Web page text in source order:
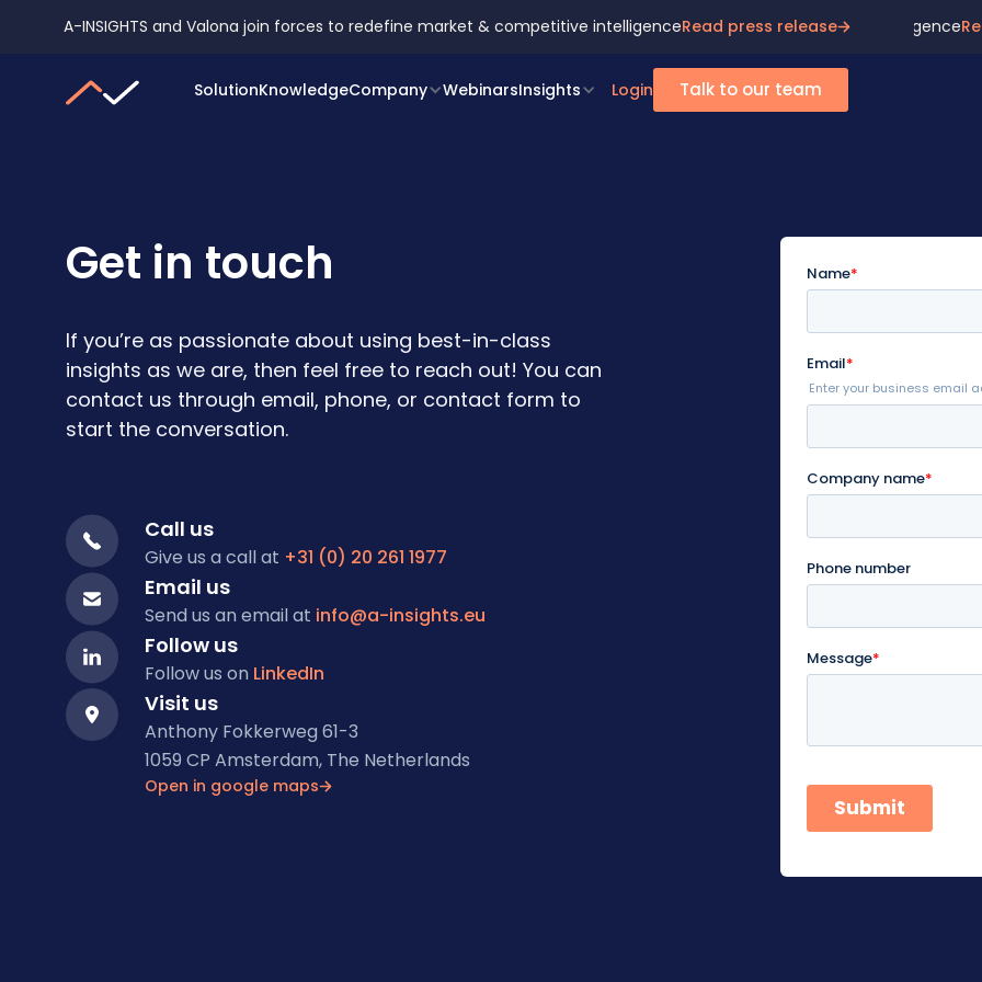
A-INSIGHTS and Valona join forces to redefine market & competitive intelligenceRead press release
SolutionKnowledgeCompany WebinarsInsights Login Talk to our team
A-INSIGHTS and Valona join forces to redefine market & competitive intelligence
Get in touch
If you’re as passionate about using best-in-class
insights as we are, then feel free to reach out! You can
contact us through email, phone, or contact form to
start the conversation.
Call us
Give us a call at +31 (0) 20 261 1977
Email us
Send us an email at info@a-insights.eu
Follow us
Follow us on LinkedIn
Visit us
Anthony Fokkerweg 61-3
1059 CP Amsterdam, The Netherlands
Open in google maps